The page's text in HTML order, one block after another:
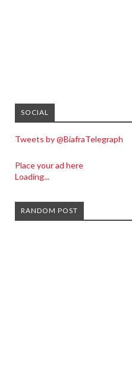
SOCIAL
Tweets by @BiafraTelegraph
Place your ad here
Loading...
RANDOM POST